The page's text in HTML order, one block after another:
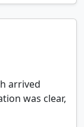
arrived
was clear,